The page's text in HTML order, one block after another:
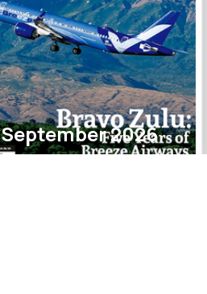
September 2026